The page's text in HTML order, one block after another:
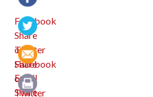
Facebook
Twitter
Email